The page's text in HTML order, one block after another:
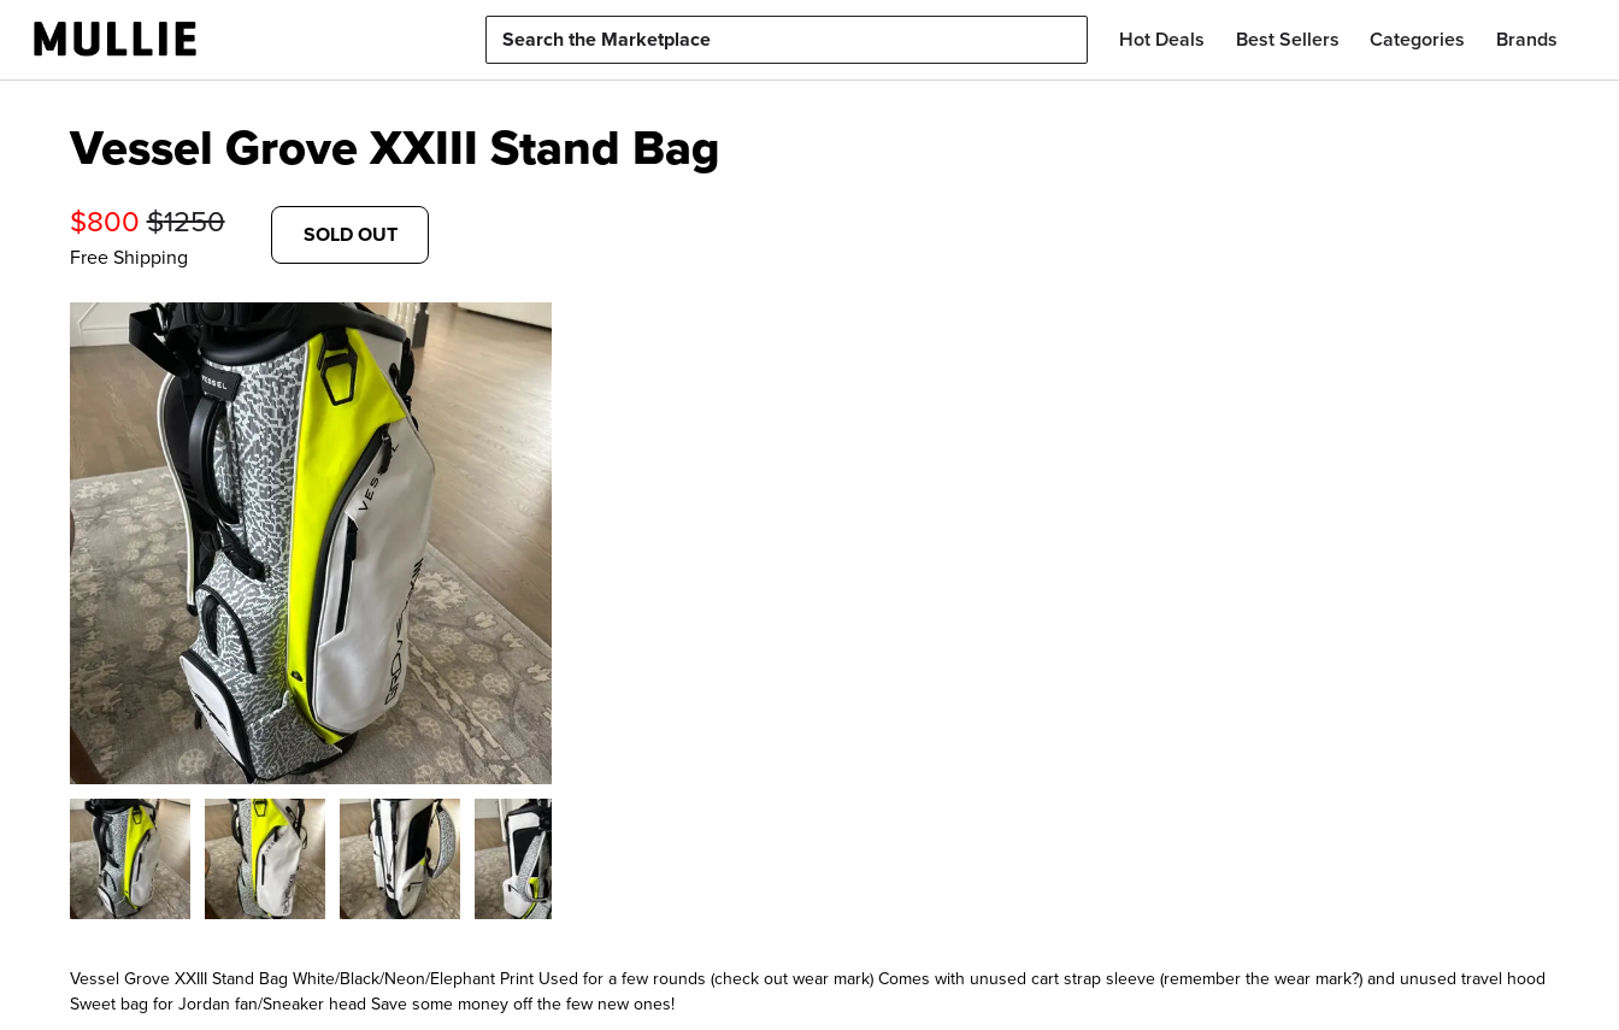
Hot Deals Best Sellers Categories Brands
Vessel Grove XXIII Stand Bag
$800$1250
Free Shipping
SOLD OUT
Vessel Grove XXIII Stand Bag White/Black/Neon/Elephant Print Used for a few rounds (check out wear mark) Comes with unused cart strap sleeve (remember the wear mark?) and unused travel hood
Sweet bag for Jordan fan/Sneaker head Save some money off the few new ones!